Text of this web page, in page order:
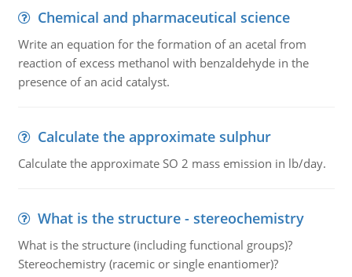
Chemical and pharmaceutical science
Write an equation for the formation of an acetal from
reaction of excess methanol with benzaldehyde in the
presence of an acid catalyst.
Calculate the approximate sulphur
Calculate the approximate SO 2 mass emission in lb/day.
What is the structure - stereochemistry
What is the structure (including functional groups)?
Stereochemistry (racemic or single enantiomer)?